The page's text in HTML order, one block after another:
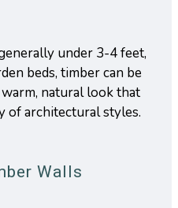
under 3-4 feet,
beds, timber can be
natural look that
of architectural styles.
Walls